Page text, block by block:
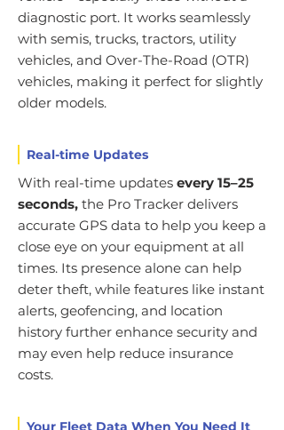
diagnostic port. It works seamlessly
with semis, trucks, tractors, utility
vehicles, and Over-The-Road (OTR)
vehicles, making it perfect for slightly
older models.
Real-time Updates
With real-time updates every 15–25
seconds, the Pro Tracker delivers
accurate GPS data to help you keep a
close eye on your equipment at all
times. Its presence alone can help
deter theft, while features like instant
alerts, geofencing, and location
history further enhance security and
may even help reduce insurance
costs.
Your Fleet Data When You Need It